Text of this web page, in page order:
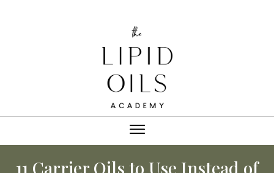
11 Carrier Oils to Use Instead of